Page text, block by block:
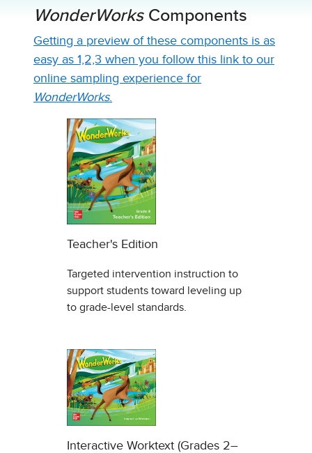
WonderWorks Components
Getting a preview of these components is as
easy as 1,2,3 when you follow this link to our
online sampling experience for
WonderWorks.
Teacher's Edition
Targeted intervention instruction to
support students toward leveling up
to grade-level standards.
Interactive Worktext (Grades 2–